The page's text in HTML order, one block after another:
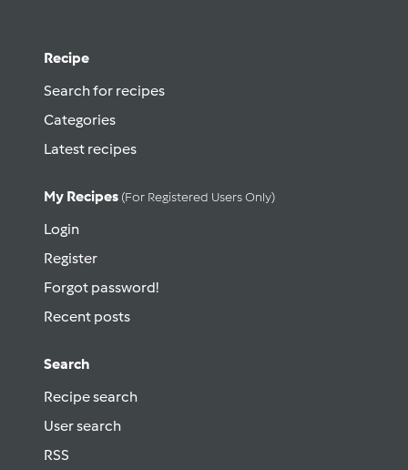
Recipe
Search for recipes
Categories
Latest recipes
My Recipes (for Registered Users Only)
Login
Register
Forgot password!
Recent posts
Search
Recipe search
User search
RSS